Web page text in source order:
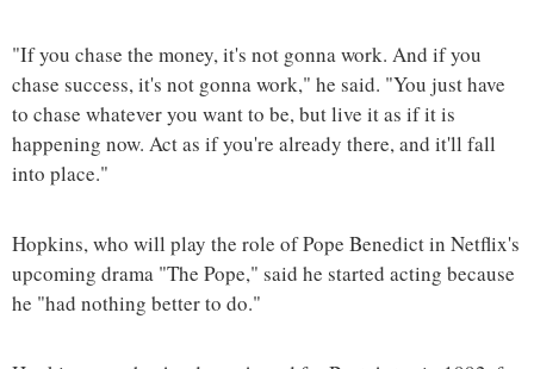
"If you chase the money, it's not gonna work. And if you
chase success, it's not gonna work," he said. "You just have
to chase whatever you want to be, but live it as if it is
happening now. Act as if you're already there, and it'll fall
into place."
Hopkins, who will play the role of Pope Benedict in Netflix's
upcoming drama "The Pope," said he started acting because
he "had nothing better to do."